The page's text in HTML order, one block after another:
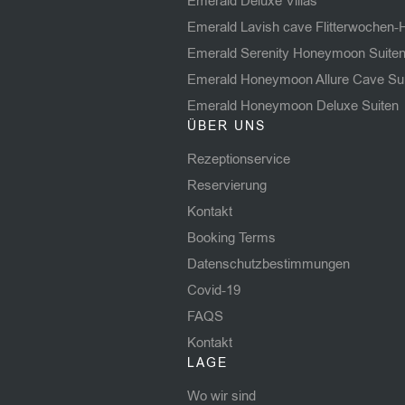
Emerald Lavish cave Flitterwochen-
Emerald Serenity Honeymoon Suiten
Emerald Honeymoon Allure Cave
Emerald Honeymoon Deluxe Suiten
ÜBER UNS
Rezeptionservice
Reservierung
Kontakt
Booking Terms
Datenschutzbestimmungen
Covid-19
FAQS
Kontakt
LAGE
Wo wir sind